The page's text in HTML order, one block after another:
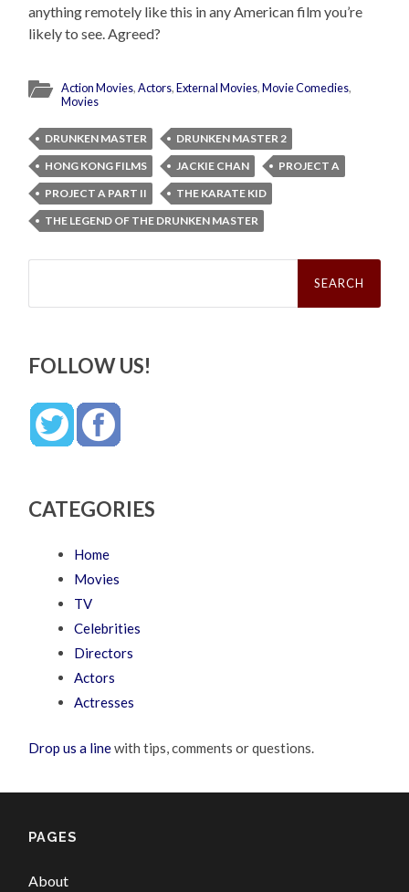
anything remotely like this in any American film you’re
likely to see. Agreed?
Action Movies,Actors,External Movies,Movie Comedies,
Movies
DRUNKEN MASTER
DRUNKEN MASTER 2
HONG KONG FILMS
JACKIE CHAN
PROJECT A
PROJECT A PART II
THE KARATE KID
THE LEGEND OF THE DRUNKEN MASTER
Search
FOLLOW US!
CATEGORIES
Home
Movies
TV
Celebrities
Directors
Actors
Actresses
Drop us a linewith tips, comments or questions.
PAGES
About